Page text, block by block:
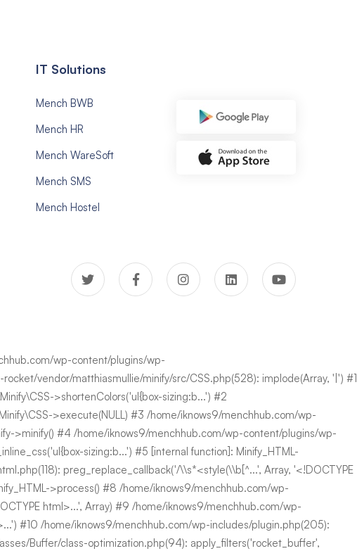
IT Solutions
Mench BWB
Mench HR
Mench WareSoft
Mench SMS
Mench Hostel
wp-content/plugins/wp-
vendor/matthiasmullie/minify/src/CSS.php(528): implode(Array, '|') #1
>shortenColors('ul{box-sizing:b...') #2
>execute(NULL) #3 /home/iknows9/menchhub.com/wp-
>minify() #4 /home/iknows9/menchhub.com/wp-content/plugins/wp-
sizing:b...') #5 [internal function]: Minify_HTML-
preg_replace_callback('/\\s*<style(\\b[^...', Array, '<!DOCTYPE
>process() #8 /home/iknows9/menchhub.com/wp-
html>...', Array) #9 /home/iknows9/menchhub.com/wp-
#10 /home/iknows9/menchhub.com/wp-includes/plugin.php(205):
Buffer/class-optimization.php(94): apply_filters('rocket_buffer',